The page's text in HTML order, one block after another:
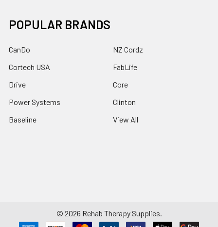
POPULAR BRANDS
CanDo
Cortech USA
Drive
Power Systems
Baseline
NZ Cordz
FabLife
Core
Clinton
View All
© 2026 Rehab Therapy Supplies.